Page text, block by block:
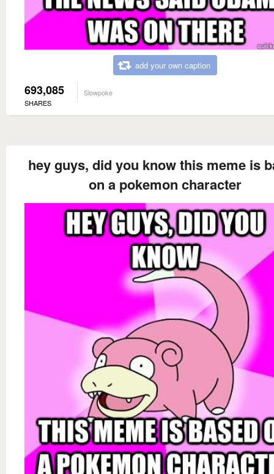
add your own caption
693,085
SHARES
Slowpoke
hey guys, did you know this meme is
on a pokemon character